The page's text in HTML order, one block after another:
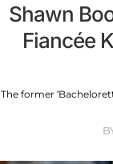
Shawn
Fiancée
The former